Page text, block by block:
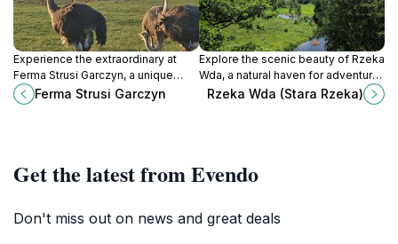
Experience the extraordinary at
Ferma Strusi Garczyn, a unique
ostrich farm in Poland that
combines education and adventure
Ferma Strusi Garczyn
Explore the scenic beauty of Rzeka
Wda, a natural haven for adventure
seekers and nature lovers in
Poland, with activities like kayaking
Rzeka Wda (Stara Rzeka)
Get the latest from Evendo
Don't miss out on news and great deals